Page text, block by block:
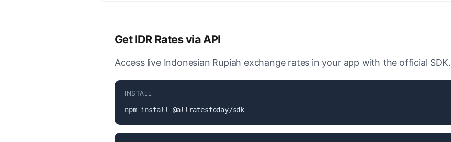
Get IDR Rates via API
Access live Indonesian Rupiah exchange rates in your app with the official SDK.
INSTALL
npm install @allratestoday/sdk